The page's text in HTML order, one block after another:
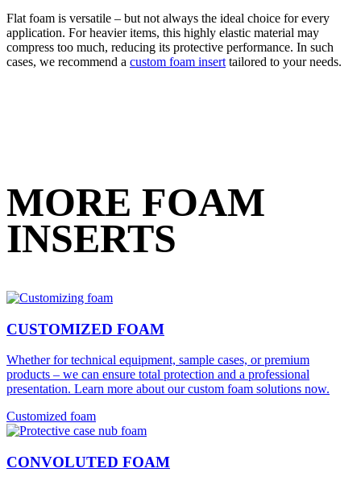
Flat foam is versatile – but not always the ideal choice for every
application. For heavier items, this highly elastic material may
compress too much, reducing its protective performance. In such
cases, we recommend a custom foam insert tailored to your needs.
MORE FOAM
INSERTS
CUSTOMIZED FOAM
Whether for technical equipment, sample cases, or premium
products – we can ensure total protection and a professional
presentation. Learn more about our custom foam solutions now.
Customized foam
CONVOLUTED FOAM